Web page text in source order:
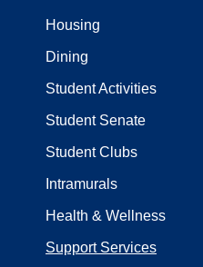
Housing
Dining
Student Activities
Student Senate
Student Clubs
Intramurals
Health & Wellness
Support Services